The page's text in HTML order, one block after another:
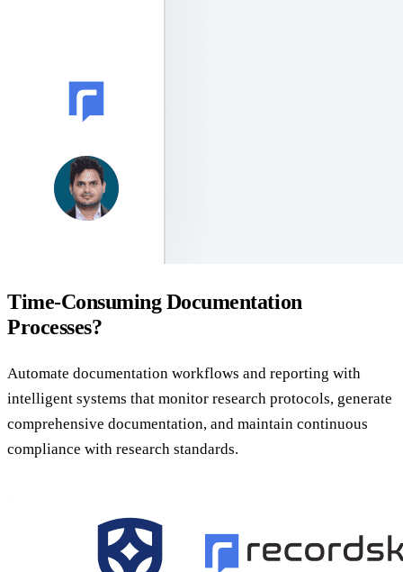
Time-Consuming Documentation
Processes?
Automate documentation workflows and reporting with
intelligent systems that monitor research protocols, generate
comprehensive documentation, and maintain continuous
compliance with research standards.